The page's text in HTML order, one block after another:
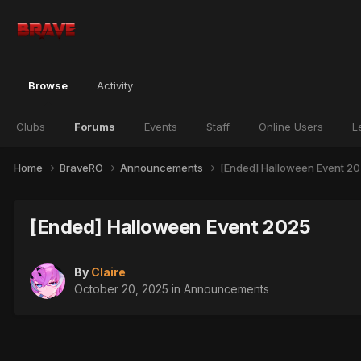
Browse
Clubs Forums Events Staff Online Users
Activity
Home BraveRO Announcements [Ended] Halloween Event
[Ended] Halloween Event 2025
By Claire
October 20, 2025 in Announcements